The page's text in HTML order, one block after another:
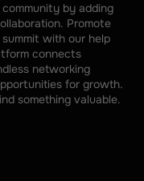
by adding
Promote
with our help
connects
networking
for growth.
something valuable.